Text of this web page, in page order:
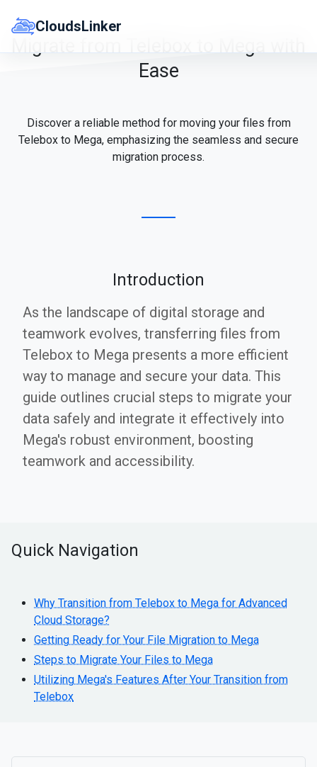
CloudsLinker
Ease
Discover a reliable method for moving your files from
Telebox to Mega, emphasizing the seamless and secure
migration process.
Introduction
As the landscape of digital storage and
teamwork evolves, transferring files from
Telebox to Mega presents a more efficient
way to manage and secure your data. This
guide outlines crucial steps to migrate your
data safely and integrate it effectively into
Mega's robust environment, boosting
teamwork and accessibility.
Quick Navigation
Why Transition from Telebox to Mega for Advanced
Cloud Storage?
Getting Ready for Your File Migration to Mega
Steps to Migrate Your Files to Mega
Utilizing Mega's Features After Your Transition from
Telebox